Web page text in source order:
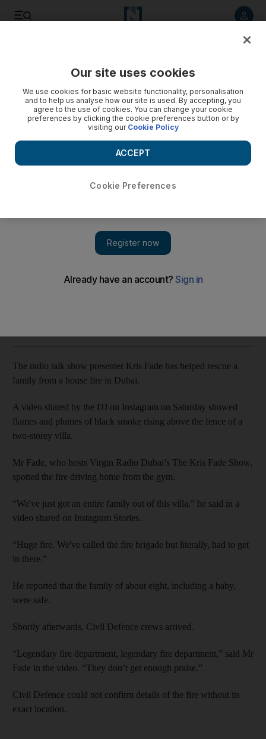
Presenter Kris Fade posts video of residential blaze
The radio talk show presenter Kris Fade has helped rescue a
family from a house fire in Dubai.
A video shared by the DJ on Instagram on Saturday showed
flames and plumes of black smoke rising above the fence of a
two-storey villa.
Mr Fade, who hosts Virgin Radio Dubai’s The Kris Fade Show,
spotted the fire driving home from the gym.
“We've just got an entire family out of this villa,” he said in a
video shared on Instagram Stories.
“Huge fire. We've called the fire brigade but literally, had to get
in there.”
He reported that the family of about eight, including a baby,
were safe.
Shortly afterwards, Civil Defence crews arrived.
“Legendary fire department, legendary fire department,” said Mr
Fade in the video. “They don’t get enough praise.”
Civil Defence could not confirm details of the fire without its
exact location.
Our site uses cookies
We use cookies for basic website functionality, personalisation
and to help us analyse how our site is used. By accepting, you
agree to the use of cookies. You can change your cookie
preferences by clicking the cookie preferences button or by
visiting our Cookie Policy
Cookie Preferences
ACCEPT